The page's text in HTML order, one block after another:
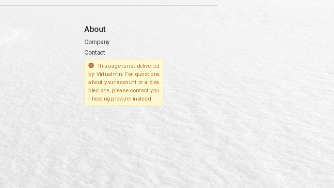
About
Company
Contact
This page is not delivered
by Virtualmin. For questions
about your account or a disa
bled site, please contact you
r hosting provider instead.